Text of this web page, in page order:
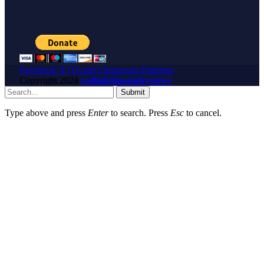
Facebook X (Twitter) Instagram Pinterest
Copyright 2024 redlighttipsandreviews
Submit
Type above and press Enterto search. Press Esc to cancel.